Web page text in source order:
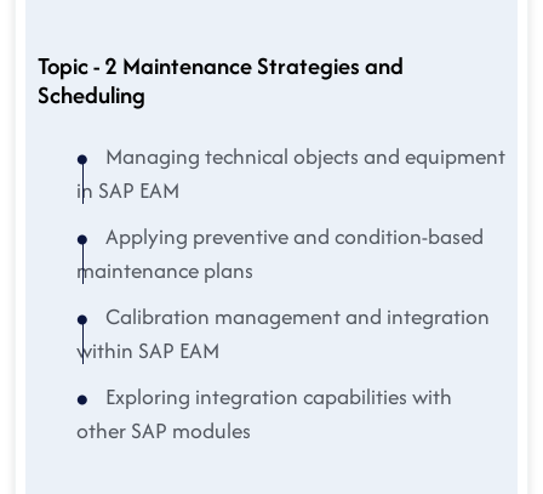
Topic - 2 Maintenance Strategies and
Scheduling
Managing technical objects and equipment
in SAP EAM
Applying preventive and condition-based
maintenance plans
Calibration management and integration
within SAP EAM
Exploring integration capabilities with
other SAP modules